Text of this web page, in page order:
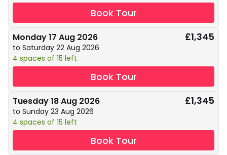
Book Tour
Monday 17 Aug 2026
to Saturday 22 Aug 2026
4 spaces of 15 left
£1,345
Book Tour
Tuesday 18 Aug 2026
to Sunday 23 Aug 2026
4 spaces of 15 left
£1,345
Book Tour